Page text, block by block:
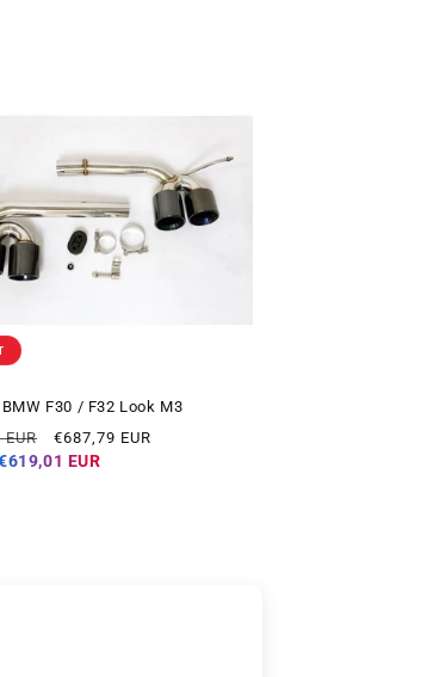
F30 / F32 Look M3
Offer
price
€687,79 EUR
EUR